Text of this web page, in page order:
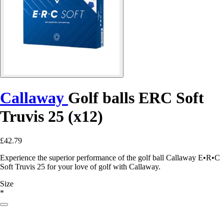
Callaway Golf balls ERC Soft
Truvis 25 (x12)
£42.79
Experience the superior performance of the golf ball Callaway E•R•C
Soft Truvis 25 for your love of golf with Callaway.
Size
*